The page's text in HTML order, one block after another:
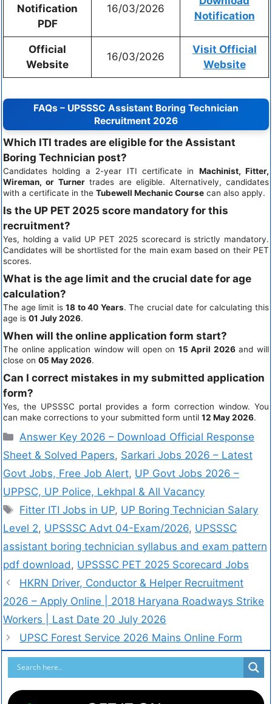
Notification
PDF
16/03/2026
Notification
Official
Website
16/03/2026
Visit Official
Website
FAQs – UPSSSC Assistant Boring Technician
Recruitment 2026
Which ITI trades are eligible for the Assistant
Boring Technician post?
Candidates holding a 2-year ITI certificate in Machinist, Fitter,
Wireman, or Turnertrades are eligible. Alternatively, candidates
with a certificate in the Tubewell Mechanic Course can also apply.
Is the UP PET 2025 score mandatory for this
recruitment?
Yes, holding a valid UP PET 2025 scorecard is strictly mandatory.
Candidates will be shortlisted for the main exam based on their PET
scores.
What is the age limit and the crucial date for age
calculation?
The age limit is18 to 40 Years. The crucial date for calculating this
age is 01 July 2026.
When will the online application form start?
The online application window will open on 15 April 2026and will
close on 05 May 2026.
Can I correct mistakes in my submitted application
form?
Yes, the UPSSSC portal provides a form correction window. You
can make corrections to your submitted form until 12 May 2026.
Answer Key 2026 – Download Official Response
Sheet & Solved Papers, Sarkari Jobs 2026 – Latest
Govt Jobs, Free Job Alert, UP Govt Jobs 2026 –
UPPSC, UP Police, Lekhpal & All Vacancy
Fitter ITI Jobs in UP, UP Boring Technician Salary
Level 2, UPSSSC Advt 04-Exam/2026, UPSSSC
assistant boring technician syllabus and exam pattern
pdf download , UPSSSC PET 2025 Scorecard Jobs
HKRN Driver, Conductor & Helper Recruitment
2026 – Apply Online | 2018 Haryana Roadways Strike
Workers | Last Date 20 July 2026
UPSC Forest Service 2026 Mains Online Form